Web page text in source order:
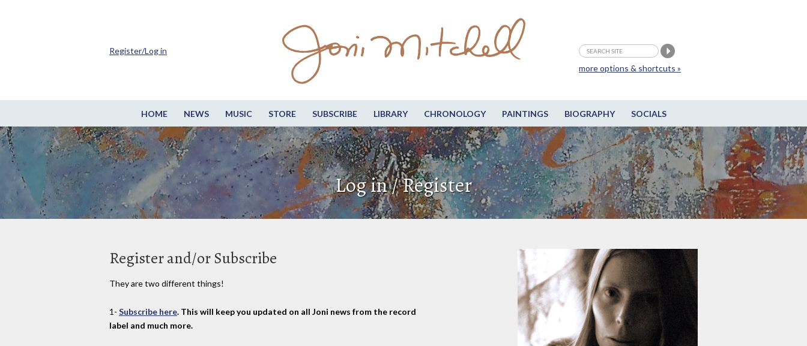
HOME NEWS MUSIC STORE SUBSCRIBE LIBRARY CHRONOLOGY PAINTINGS BIOGRAPHY SOCIALS
more options & shortcuts »
Register/Log in
Log in / Register
Register and/or Subscribe
They are two different things!
1- Subscribe here. This will keep you updated on all Joni news from the record
label and much more.